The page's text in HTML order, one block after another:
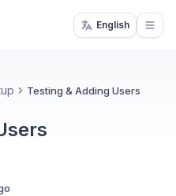
English
Testing & Adding Users